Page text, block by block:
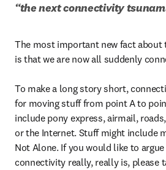
“the next connectivity
The most important new fact about
is that we are now all suddenly
To make a long story short,
for moving stuff from point A to
include pony express, airmail,
or the Internet. Stuff might include
Not Alone. If you would like to
connectivity really, really is, please